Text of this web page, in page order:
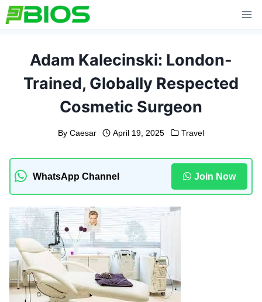
Skip
to
Adam Kalecinski: London-
Trained, Globally Respected
Cosmetic Surgeon
By Caesar April 19, 2025 Travel
WhatsApp Channel Join Now